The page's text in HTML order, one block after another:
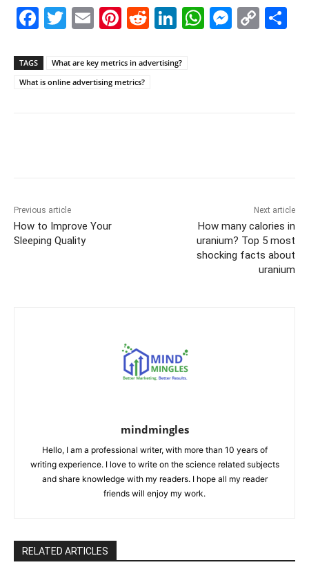
F
c
e
T
itt
er
E
ai
l
Pi
er
e
R
d
Li
k
W M C
TAGS
What are key metrics in advertising?
What is online advertising metrics?
Previous article
How to Improve Your
Sleeping Quality
Next article
How many calories in
uranium? Top 5 most
shocking facts about
uranium
mindmingles
Hello, I am a professional writer, with more than 10 years of
writing experience. I love to write on the science related subjects
and share knowledge with my readers. I hope all my reader
friends will enjoy my work.
RELATED ARTICLES